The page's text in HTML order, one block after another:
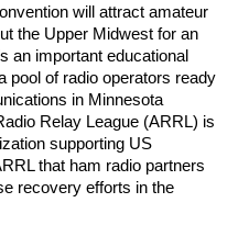
will attract amateur
the Upper Midwest for an
an important educational
pool of radio operators ready
in Minnesota
Relay League (ARRL) is
supporting US
that ham radio partners
recovery efforts in the